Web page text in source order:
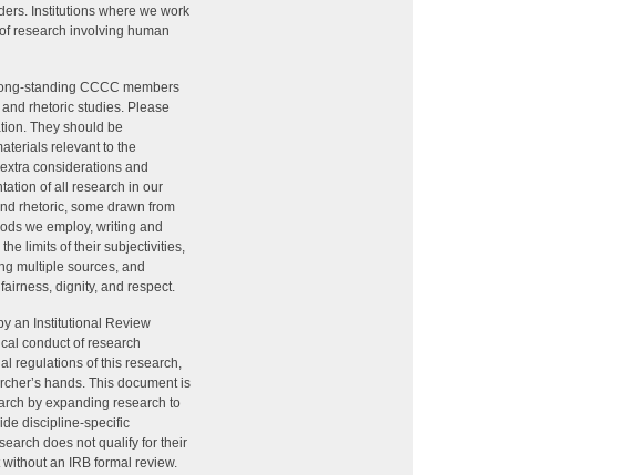
Institutions where we work
research involving human
standing CCCC members
rhetoric studies. Please
They should be
relevant to the
considerations and
of all research in our
rhetoric, some drawn from
we employ, writing and
limits of their subjectivities,
multiple sources, and
dignity, and respect.
an Institutional Review
conduct of research
regulations of this research,
hands. This document is
by expanding research to
discipline-specific
does not qualify for their
an IRB formal review.